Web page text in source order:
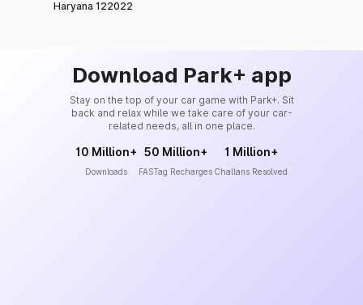
Haryana 122022
Download Park+ app
Stay on the top of your car game with Park+. Sit
back and relax while we take care of your car-
related needs, all in one place.
10 Million+
Downloads
50 Million+
FASTag Recharges
1 Million+
Challans Resolved